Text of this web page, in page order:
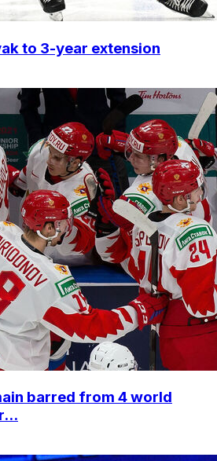
to 3-year extension
barred from 4 world